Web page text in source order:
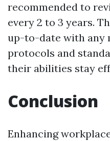
recommended to
every 2 to 3 years.
up-to-date with any
protocols and
their abilities stay
Conclusion
Enhancing